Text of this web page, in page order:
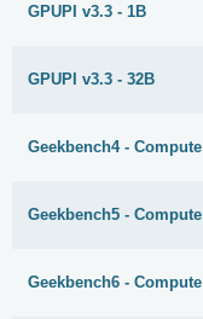
GPUPI v3.3 - 1B
GPUPI v3.3 - 32B
Geekbench4 - Compute
Geekbench5 - Compute
Geekbench6 - Compute